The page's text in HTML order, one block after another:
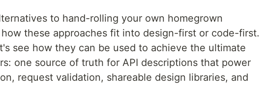
to hand-rolling your own homegrown
how these approaches fit into design-first or code-first.
see how they can be used to achieve the ultimate
one source of truth for API descriptions that power
request validation, shareable design libraries, and